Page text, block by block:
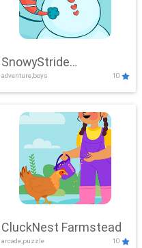
SnowyStride
Showdown
adventure,boys 10
CluckNest Farmstead
arcade,puzzle 10